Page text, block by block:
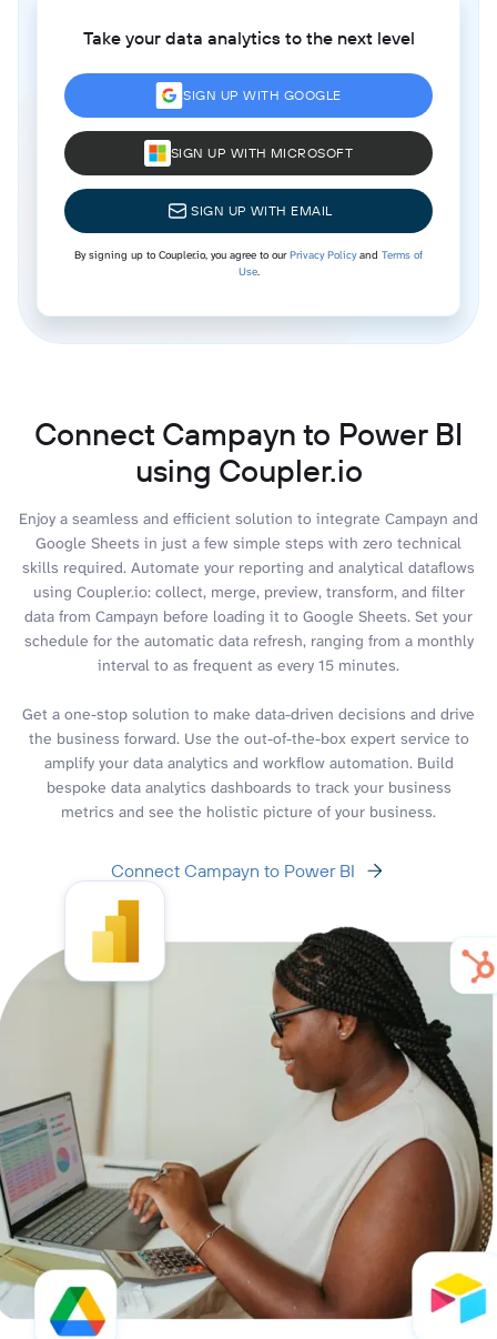
Take your data analytics to the next level
SIGN UP WITH GOOGLE
SIGN UP WITH MICROSOFT
SIGN UP WITH EMAIL
By signing up to Coupler.io, you agree to ourPrivacy Policyand Terms of
Use.
Connect Campayn to Power BI
using Coupler.io
Enjoy a seamless and efficient solution to integrate Campayn and
Google Sheets in just a few simple steps with zero technical
skills required. Automate your reporting and analytical dataflows
using Coupler.io: collect, merge, preview, transform, and filter
data from Campayn before loading it to Google Sheets. Set your
schedule for the automatic data refresh, ranging from a monthly
interval to as frequent as every 15 minutes.
Get a one-stop solution to make data-driven decisions and drive
the business forward. Use the out-of-the-box expert service to
amplify your data analytics and workflow automation. Build
bespoke data analytics dashboards to track your business
metrics and see the holistic picture of your business.
Connect Campayn to Power BI